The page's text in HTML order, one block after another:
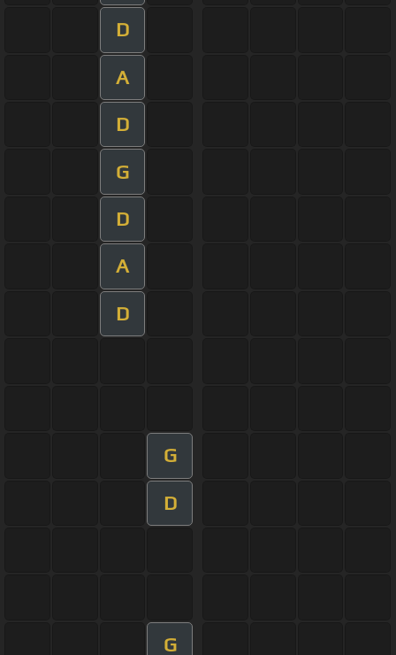
D
A
D
G
D
A
D
G
D
G